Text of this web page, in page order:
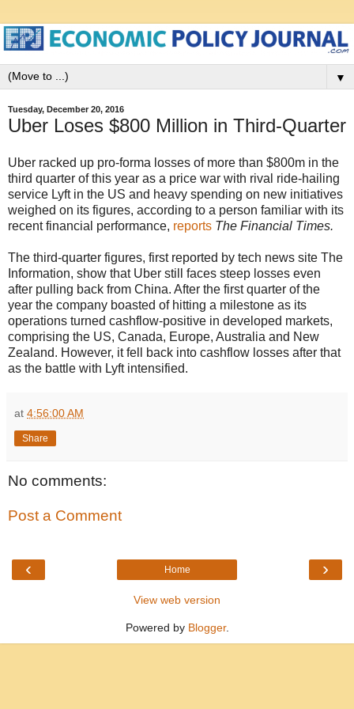
▼
Tuesday, December 20, 2016
Uber Loses $800 Million in Third-Quarter
Uber racked up pro-forma losses of more than $800m in the
third quarter of this year as a price war with rival ride-hailing
service Lyft in the US and heavy spending on new initiatives
weighed on its figures, according to a person familiar with its
recent financial performance, reports The Financial Times.
The third-quarter figures, first reported by tech news site The
Information, show that Uber still faces steep losses even
after pulling back from China. After the first quarter of the
year the company boasted of hitting a milestone as its
operations turned cashflow-positive in developed markets,
comprising the US, Canada, Europe, Australia and New
Zealand. However, it fell back into cashflow losses after that
as the battle with Lyft intensified.
at 4:56:00 AM
Share
No comments:
Post a Comment
‹ ›
Home
View web version
Powered by Blogger.